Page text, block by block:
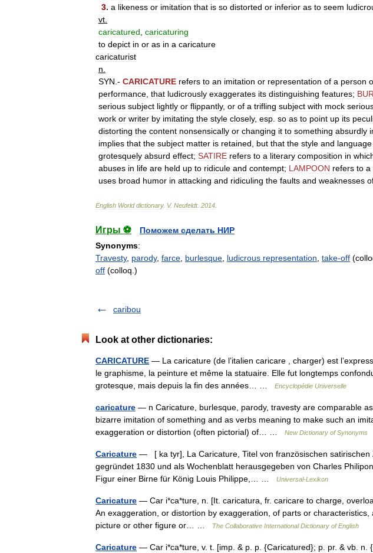
3. a likeness or imitation that is so distorted or inferior as to seem
vt
caricatured caricaturing
to depict in or as in a caricature
caricaturist
n
SYN .- CARICATURE refers to an imitation or representation of a person
performance that ludicrously exaggerates its distinguishing features;
serious subject lightly or flippantly, or of a trifling subject with mock
work or writer by imitating the style closely, esp so as to point up its
distorting the content nonsensically or changing it to something absurdly
implies that the subject matter is retained but that the style and language
grotesquely absurd effect; SATIRE refers to a literary composition in
abuses in life are held up to ridicule and contempt; LAMPOON refers to a
uses broad humor in attacking and ridiculing the faults and weaknesses
English World dictionary. V. Neufeldt. 2014
Игры ⚽
Поможем сделать НИР
Synonyms:
Travesty, parody, farce burlesque ludicrous representation take-off
off (colloq.)
caribou
Look at other dictionaries:
CARICATURE — La caricature (de l’italien caricare , charger) est
le graphisme, la peinture et même la statuaire. Elle fut longtemps
grotesque, mais depuis la fin des années… …
Encyclopédie Universelle
caricature — n Caricature, burlesque, parody, travesty are comparable
bizarre imitation of something and as verbs meaning to make such an
exaggeration or distortion (often pictorial) of… …
New Dictionary of Synonyms
Caricature — [ ka tyr], La Caricature, Titel von französischen satirischen
gegründet 1830 und als Wochenblatt herausgegeben von Charles
Figur einer Birne für König Louis Philippe,… …
Universal-Lexikon
Caricature — Car i*ca*ture, n. [It. caricatura, fr. caricare to charge,
An exaggeration, or distortion by exaggeration, of parts or
picture or other figure or… …
The Collaborative International Dictionary of English
Caricature — Car i*ca*ture, v. t. [imp. & p. p. {Caricatured}; p. pr. & vb. n.